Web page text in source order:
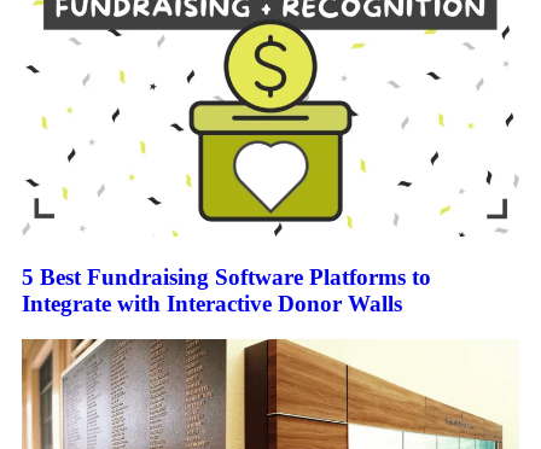
5 Best Fundraising Software Platforms to
Integrate with Interactive Donor Walls